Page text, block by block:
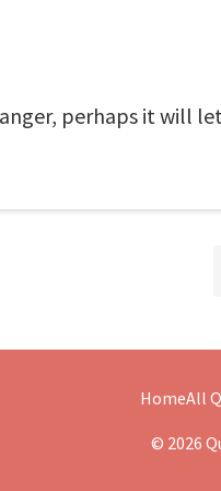
perhaps it will
HomeAll
© 2026